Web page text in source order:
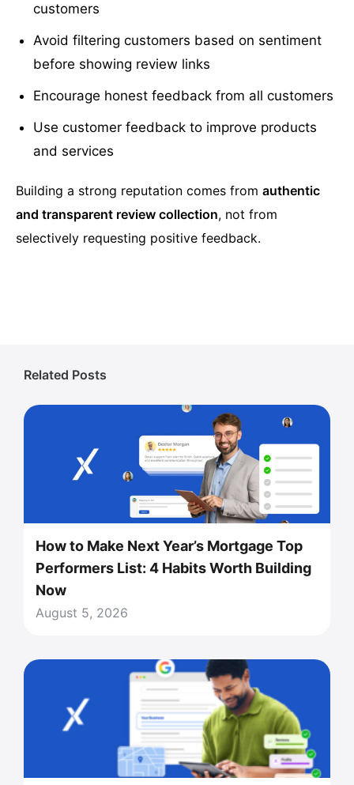
customers
Avoid filtering customers based on sentiment
before showing review links
Encourage honest feedback from all customers
Use customer feedback to improve products
and services
Building a strong reputation comes from authentic
and transparent review collection, not from
selectively requesting positive feedback.
Related Posts
How to Make Next Year’s Mortgage Top
Performers List: 4 Habits Worth Building
Now
August 5, 2026